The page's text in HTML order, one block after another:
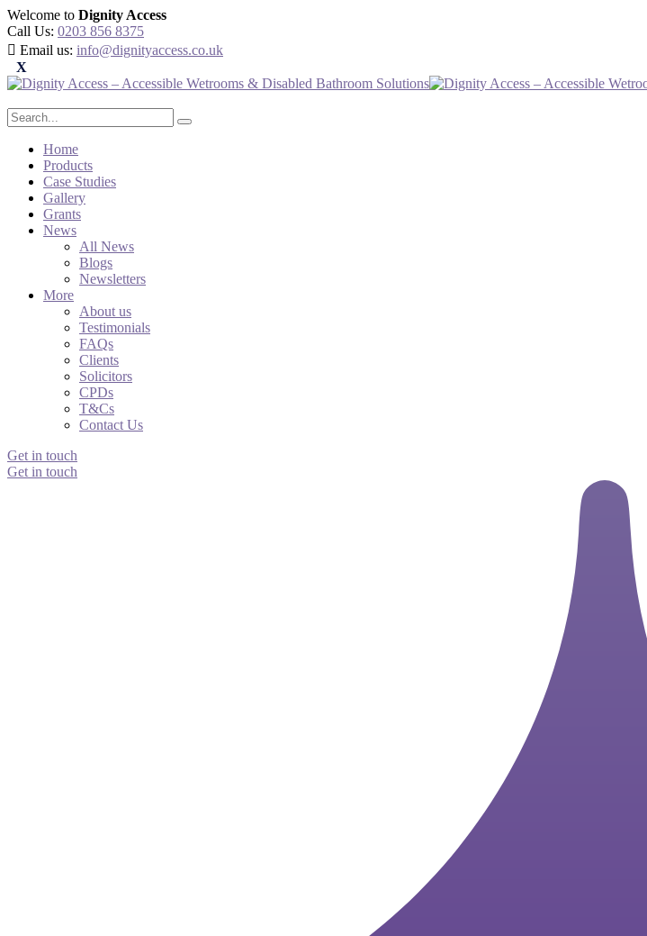
Welcome to Dignity Access
Call Us: 0203 856 8375
Email us: info@dignityaccess.co.uk
Home
Products
Case Studies
Gallery
Grants
News
All News
Blogs
Newsletters
More
About us
Testimonials
FAQs
Clients
Solicitors
CPDs
T&Cs
Contact Us
Get in touch
Get in touch